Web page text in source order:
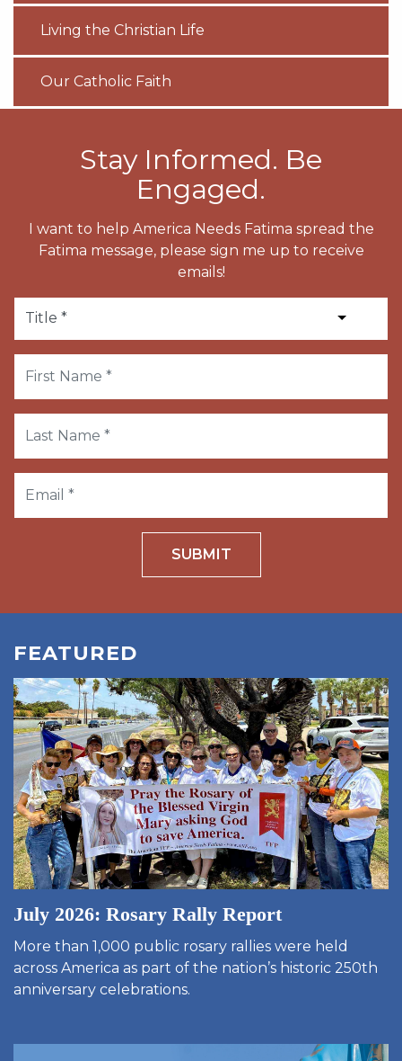
Living the Christian Life
Our Catholic Faith
Stay Informed. Be
Engaged.
I want to help America Needs Fatima spread the
Fatima message, please sign me up to receive
emails!
SUBMIT
FEATURED
July 2026: Rosary Rally Report
More than 1,000 public rosary rallies were held
across America as part of the nation’s historic 250th
anniversary celebrations.